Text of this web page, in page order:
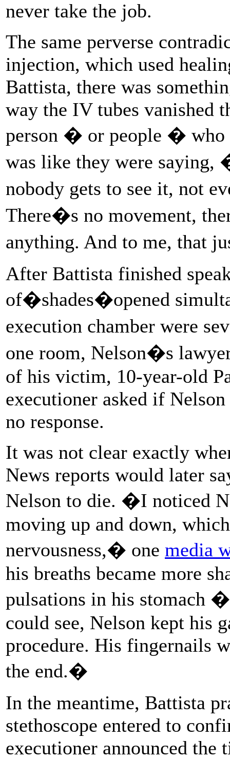
never take the job.
The same perverse
injection, which used
Battista, there was
way the IV tubes vanished
person � or people �
was like they were
nobody gets to see it, not
There�s no movement,
anything. And to me, that
After Battista finished
of�shades�opened
execution chamber were
one room, Nelson�s
of his victim, 10-year-old
executioner asked if
no response.
It was not clear exactly
News reports would later
Nelson to die. �I noticed
moving up and down,
nervousness,� one media
his breaths became more
pulsations in his stomach
could see, Nelson kept his
procedure. His fingernails
the end.�
In the meantime, Battista
stethoscope entered to
executioner announced